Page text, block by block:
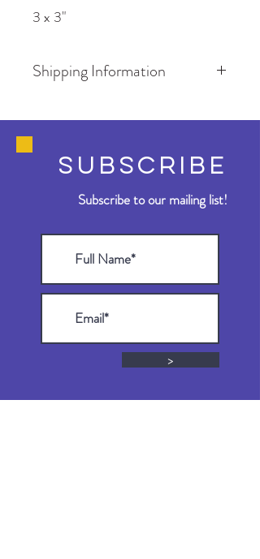
3 x 3"
Shipping Information
contains only stickers.
SUBSCRIBE
Subscribe to our mailing list!
>